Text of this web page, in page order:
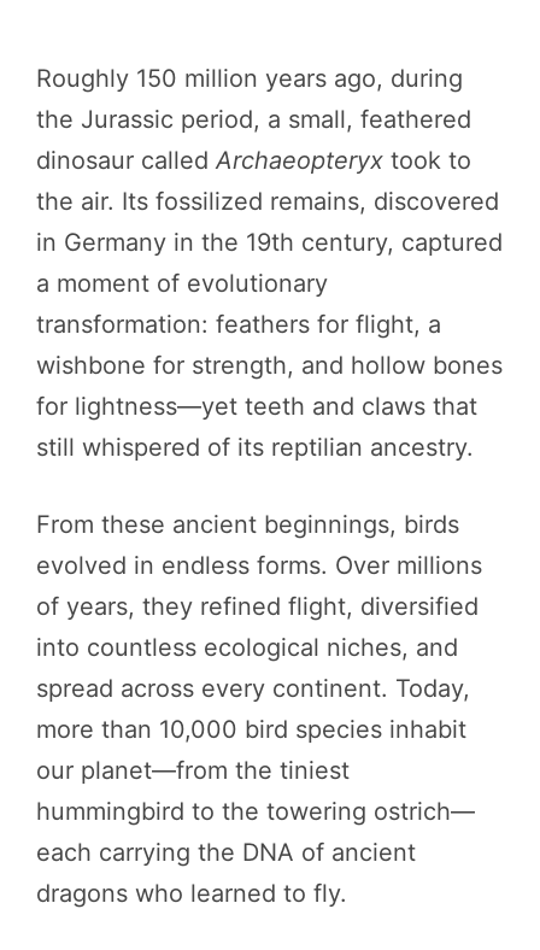
Roughly 150 million years ago, during
the Jurassic period, a small, feathered
dinosaur called Archaeopteryx took to
the air. Its fossilized remains, discovered
in Germany in the 19th century, captured
a moment of evolutionary
transformation: feathers for flight, a
wishbone for strength, and hollow bones
for lightness—yet teeth and claws that
still whispered of its reptilian ancestry.
From these ancient beginnings, birds
evolved in endless forms. Over millions
of years, they refined flight, diversified
into countless ecological niches, and
spread across every continent. Today,
more than 10,000 bird species inhabit
our planet—from the tiniest
hummingbird to the towering ostrich—
each carrying the DNA of ancient
dragons who learned to fly.